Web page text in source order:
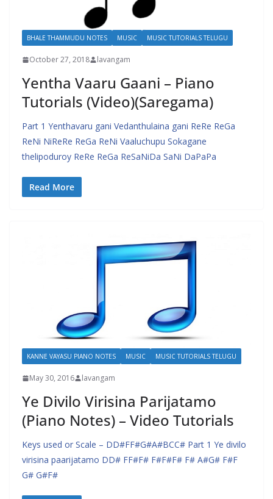
BHALE THAMMUDU NOTES MUSIC MUSIC TUTORIALS TELUGU
October 27, 2018 lavangam
Yentha Vaaru Gaani – Piano
Tutorials (Video)(Saregama)
Part 1 Yenthavaru gani Vedanthulaina gani ReRe ReGa
ReNi NiReRe ReGa ReNi Vaaluchupu Sokagane
thelipoduroy ReRe ReGa ReSaNiDa SaNi DaPaPa
Read More
KANNE VAYASU PIANO NOTES MUSIC MUSIC TUTORIALS TELUGU
May 30, 2016 lavangam
Ye Divilo Virisina Parijatamo
(Piano Notes) – Video Tutorials
Keys used or Scale – DD#FF#G#A#BCC# Part 1 Ye divilo
virisina paarijatamo DD# FF#F# F#F#F# F# A#G# F#F
G# G#F#